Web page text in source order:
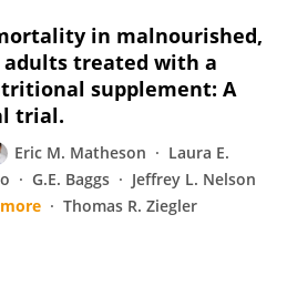
in malnourished,
treated with a
supplement: A
trial.
Eric M. Matheson
Laura E.
G.E. Baggs
Jeffrey L. Nelson
Thomas R. Ziegler